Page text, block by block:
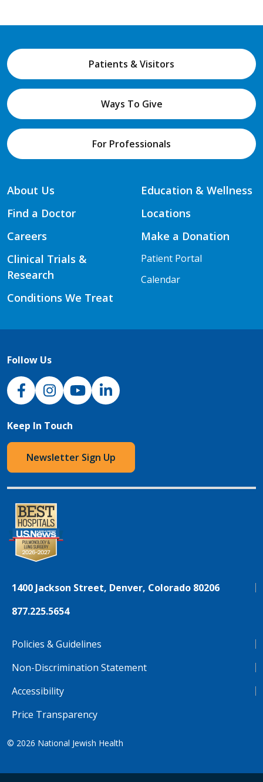
Patients & Visitors
Ways To Give
For Professionals
About Us
Find a Doctor
Careers
Clinical Trials &
Research
Conditions We Treat
Education & Wellness
Locations
Make a Donation
Patient Portal
Calendar
Follow Us
NJH Facebook
InstagramNJH YouTube
NJH LinkedIn
Keep In Touch
Newsletter Sign Up
1400 Jackson Street, Denver, Colorado 80206
877.225.5654
Policies & Guidelines
Non-Discrimination Statement
Accessibility
Price Transparency
© 2026 National Jewish Health